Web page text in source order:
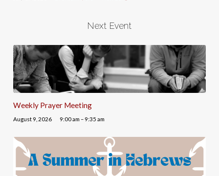
Next Event
Weekly Prayer Meeting
August 9, 2026 9:00 am – 9:35 am